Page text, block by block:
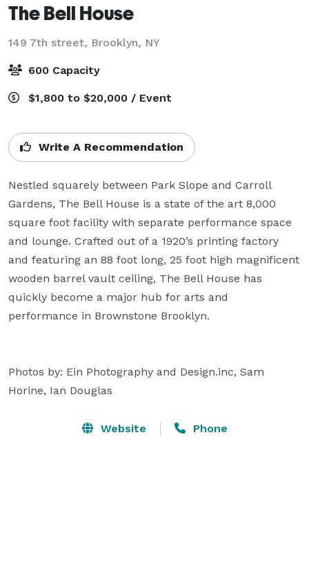
The Bell House
149 7th street, Brooklyn, NY
600 Capacity
$1,800 to $20,000 / Event
Write A Recommendation
Nestled squarely between Park Slope and Carroll
Gardens, The Bell House is a state of the art 8,000
square foot facility with separate performance space
and lounge. Crafted out of a 1920’s printing factory
and featuring an 88 foot long, 25 foot high magnificent
wooden barrel vault ceiling, The Bell House has
quickly become a major hub for arts and
performance in Brownstone Brooklyn.
Photos by: Ein Photography and Design.inc, Sam
Horine, Ian Douglas
Website Phone